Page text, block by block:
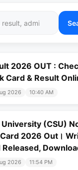
2026 OUT :
Card & Result
2026 10:40 AM
(CSU)
2026 Out।
2026 11:54 PM